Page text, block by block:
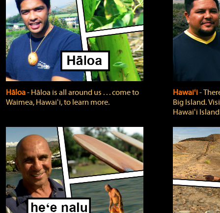
Hāloa‐ Hāloa is all around us . . . come to
Waimea, Hawaiʻi, to learn more.
Hawaiʻi‐
Big Island.
Hawaiʻi